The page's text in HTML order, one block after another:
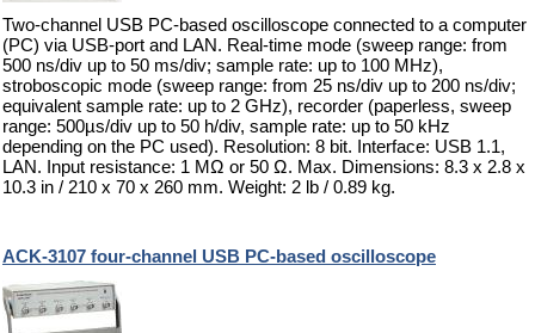
Two-channel USB PC-based oscilloscope connected to a computer
(PC) via USB-port and LAN. Real-time mode (sweep range: from
500 ns/div up to 50 ms/div; sample rate: up to 100 MHz),
stroboscopic mode (sweep range: from 25 ns/div up to 200 ns/div;
equivalent sample rate: up to 2 GHz), recorder (paperless, sweep
range: 500µs/div up to 50 h/div, sample rate: up to 50 kHz
depending on the PC used). Resolution: 8 bit. Interface: USB 1.1,
LAN. Input resistance: 1 MΩ or 50 Ω. Max. Dimensions: 8.3 x 2.8 x
10.3 in / 210 x 70 x 260 mm. Weight: 2 lb / 0.89 kg.
ACK-3107 four-channel USB PC-based oscilloscope